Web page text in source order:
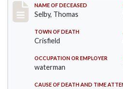
Record #491
NAME OF DECEASED
Selby, Thomas
TOWN OF DEATH
Crisfield
OCCUPATION OR EMPLOYER
waterman
CAUSE OF DEATH AND TIME